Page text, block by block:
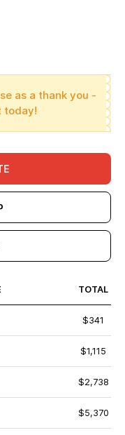
as a thank you -
today!
TOTAL
$341
$1,115
$2,738
$5,370